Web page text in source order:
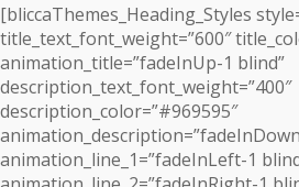
[bliccaThemes_Heading_Styles
title_text_font_weight=”600″
animation_title=”fadeInUp-1 blind”
description_text_font_weight=”400″
description_color=”#969595″
animation_line_1=”fadeInLeft-1